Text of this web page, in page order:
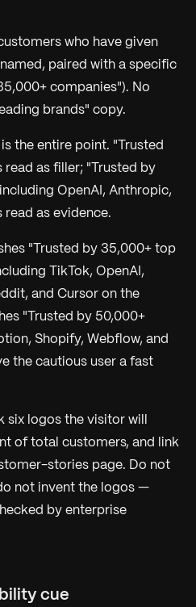
who have given
paired with a specific
companies"). No
brands" copy.
the entire point. "Trusted
read as filler; "Trusted by
OpenAI, Anthropic,
read as evidence.
"Trusted by 35,000+ top
TikTok, OpenAI,
and Cursor on the
"Trusted by 50,000+
Shopify, Webflow, and
the cautious user a fast
six logos the visitor will
of total customers, and link
stories page. Do not
not invent the logos —
by enterprise
cue